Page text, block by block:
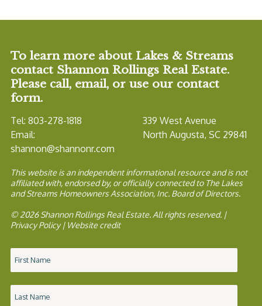
To learn more about Lakes & Streams
contact Shannon Rollings Real Estate.
Please call, email, or use our contact
form.
Tel: 803-278-1818
Email:
shannon@shannonr.com
339 West Avenue
North Augusta, SC 29841
This website is an independent informational resource and is not
affiliated with, endorsed by, or officially connected to The Lakes
and Streams Homeowners Association, Inc. Board of Directors.
© 2026 Shannon Rollings Real Estate. All rights reserved. |
Privacy Policy| Website credit
Name *